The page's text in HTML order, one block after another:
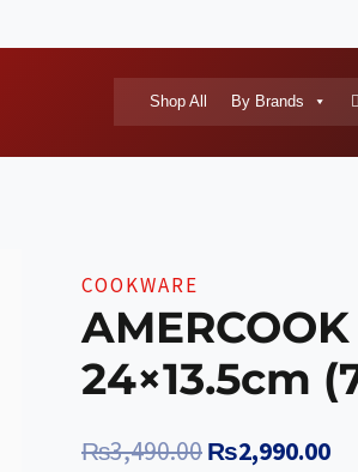
Shop All By Brands
COOKWARE
24×13.5cm
₨3,490.00Original
₨2,990.00